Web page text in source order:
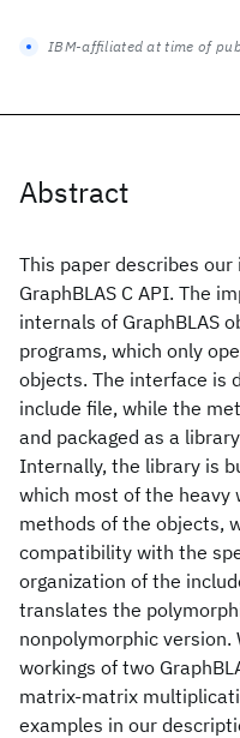
Abstract
This paper describes
GraphBLAS C API. The
internals of GraphBLAS
programs, which only
objects. The interface is
include file, while the
and packaged as a
Internally, the library is
which most of the heavy
methods of the objects,
compatibility with the
organization of the
translates the
nonpolymorphic
workings of two
matrix-matrix
examples in our
IBM-affiliated at time of